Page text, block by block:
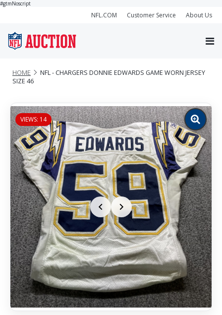
#gtmNoscript
NFL.COM Customer Service About Us
HOME
NFL - CHARGERS DONNIE EDWARDS GAME WORN JERSEY
SIZE 46
VIEWS: 14
Zoom
image